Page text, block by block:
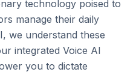
technology poised to
manage their daily
we understand these
integrated Voice AI
you to dictate